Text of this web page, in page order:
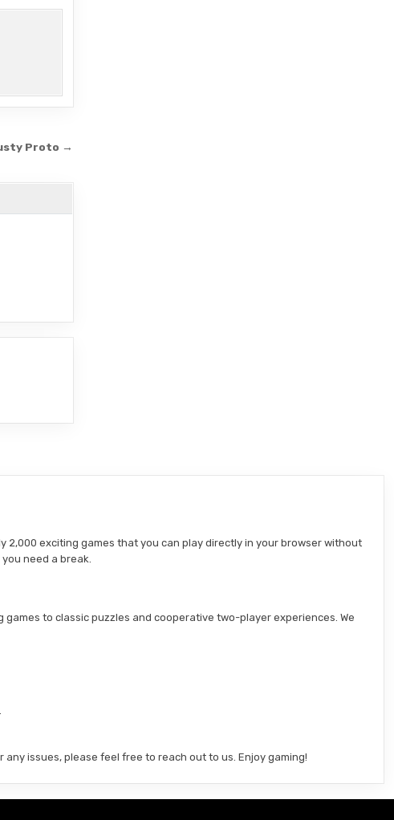
Proto →
2,000 exciting games that you can play directly in your browser without
need a break.
to classic puzzles and cooperative two-player experiences. We
issues, please feel free to reach out to us. Enjoy gaming!